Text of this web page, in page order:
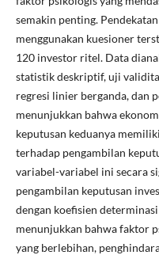
semakin penting.
menggunakan kuesioner
120 investor ritel. Data
statistik deskriptif, uji
regresi linier berganda, dan
menunjukkan bahwa
keputusan keduanya
terhadap pengambilan
variabel-variabel ini secara
pengambilan keputusan
dengan koefisien determinasi
menunjukkan bahwa faktor
yang berlebihan,